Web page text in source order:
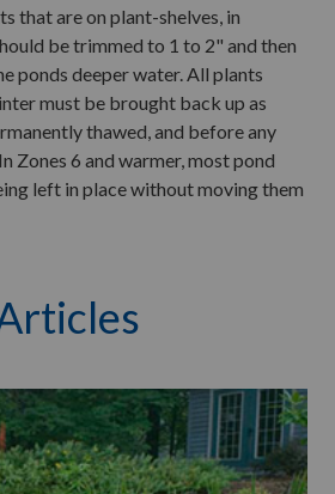
that are on plant-shelves, in
be trimmed to 1 to 2" and then
ponds deeper water. All plants
must be brought back up as
thawed, and before any
Zones 6 and warmer, most pond
left in place without moving them